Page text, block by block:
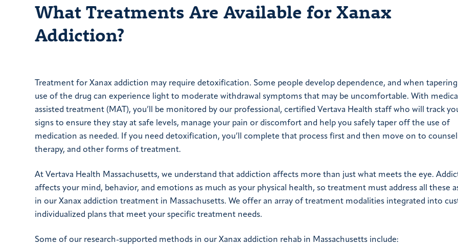
What Treatments Are Available for Xanax
Addiction?
Treatment for Xanax addiction may require detoxification. Some people develop dependence, and when
use of the drug can experience light to moderate withdrawal symptoms that may be uncomfortable. With
assisted treatment (MAT), you’ll be monitored by our professional, certified Vertava Health staff who will track
signs to ensure they stay at safe levels, manage your pain or discomfort and help you safely taper off the use of
medication as needed. If you need detoxification, you’ll complete that process first and then move on to
therapy, and other forms of treatment.
At Vertava Health Massachusetts, we understand that addiction affects more than just what meets the eye.
affects your mind, behavior, and emotions as much as your physical health, so treatment must address all these
in our Xanax addiction treatment in Massachusetts. We offer an array of treatment modalities integrated into
individualized plans that meet your specific treatment needs.
Some of our research-supported methods in our Xanax addiction rehab in Massachusetts include: